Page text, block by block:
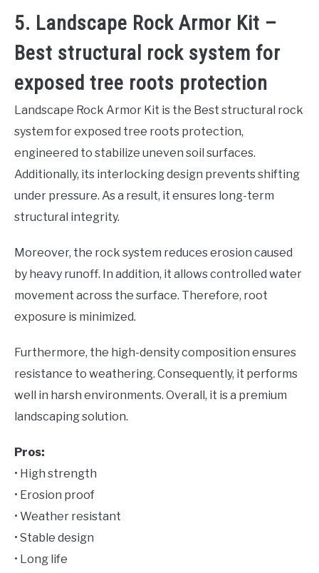
5. Landscape Rock Armor Kit –
Best structural rock system for
exposed tree roots protection
Landscape Rock Armor Kit is the Best structural rock
system for exposed tree roots protection,
engineered to stabilize uneven soil surfaces.
Additionally, its interlocking design prevents shifting
under pressure. As a result, it ensures long-term
structural integrity.
Moreover, the rock system reduces erosion caused
by heavy runoff. In addition, it allows controlled water
movement across the surface. Therefore, root
exposure is minimized.
Furthermore, the high-density composition ensures
resistance to weathering. Consequently, it performs
well in harsh environments. Overall, it is a premium
landscaping solution.
Pros:
• High strength
• Erosion proof
• Weather resistant
• Stable design
• Long life